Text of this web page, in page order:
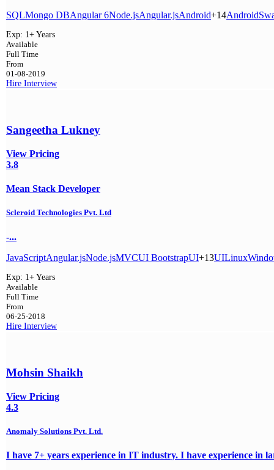
SQLMongo DBAngular 6Node.jsAngular.jsAndroid+14Android
Exp: 1+ Years
Available
Full Time
From
01-08-2019
Hire Interview
Sangeetha Lukney
View Pricing
3.8
Mean Stack Developer
Scleroid Technologies Pvt. Ltd
-...
JavaScriptAngular.jsNode.jsMVCUI BootstrapUI+13UILinux
Exp: 1+ Years
Available
Full Time
From
06-25-2018
Hire Interview
Mohsin Shaikh
View Pricing
4.3
Anomaly Solutions Pvt. Ltd.
I have 7+ years experience in IT industry. I have experience in